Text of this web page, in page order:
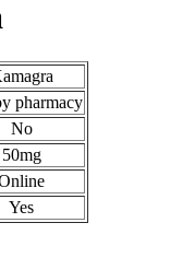
pharmacy
No
50mg
Yes